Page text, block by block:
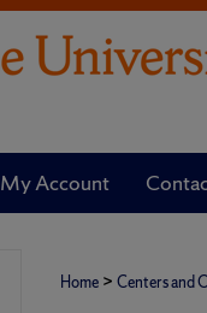
My Account
Home > Centers and